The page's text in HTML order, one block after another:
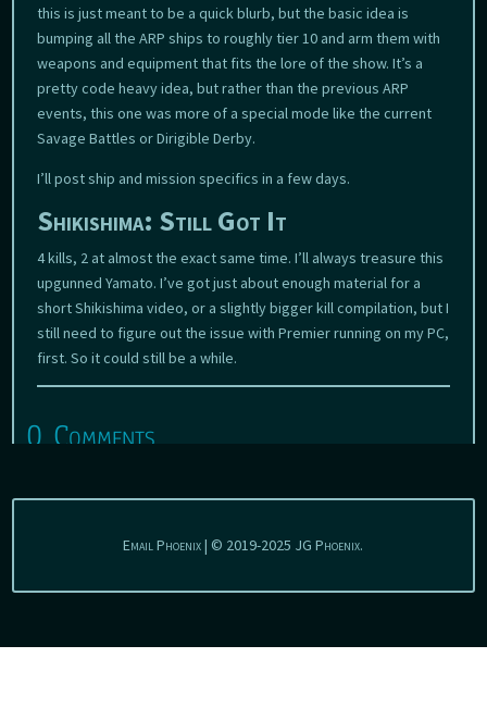
this is just meant to be a quick blurb, but the basic idea is
bumping all the ARP ships to roughly tier 10 and arm them with
weapons and equipment that fits the lore of the show. It’s a
pretty code heavy idea, but rather than the previous ARP
events, this one was more of a special mode like the current
Savage Battles or Dirigible Derby.
I’ll post ship and mission specifics in a few days.
Shikishima: Still Got It
4 kills, 2 at almost the exact same time. I’ll always treasure this
upgunned Yamato. I’ve got just about enough material for a
short Shikishima video, or a slightly bigger kill compilation, but I
still need to figure out the issue with Premier running on my PC,
first. So it could still be a while.
0 Comments
Email Phoenix | © 2019-2025 JG Phoenix.